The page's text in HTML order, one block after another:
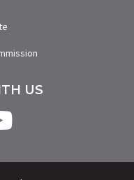
US